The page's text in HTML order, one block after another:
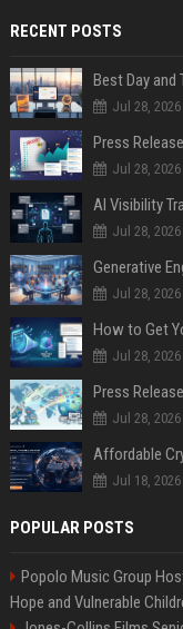
RECENT POSTS
Best Day and
Jul 28, 2026
Jul 28, 2026
AI Visibility
Jul 28, 2026
Generative
Jul 28, 2026
How to Get
Jul 28, 2026
Jul 28, 2026
Jul 18, 2026
POPULAR POSTS
Popolo Music Group
Hope and Vulnerable